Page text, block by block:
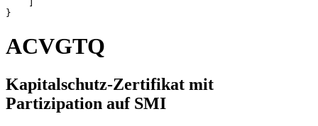
}
ACVGTQ
Kapitalschutz-Zertifikat mit
Partizipation auf SMI